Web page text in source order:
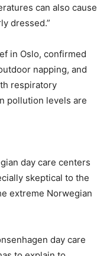
can also cause
dressed.”
in Oslo, confirmed
napping, and
respiratory
pollution levels are
day care centers
skeptical to the
extreme Norwegian
day care